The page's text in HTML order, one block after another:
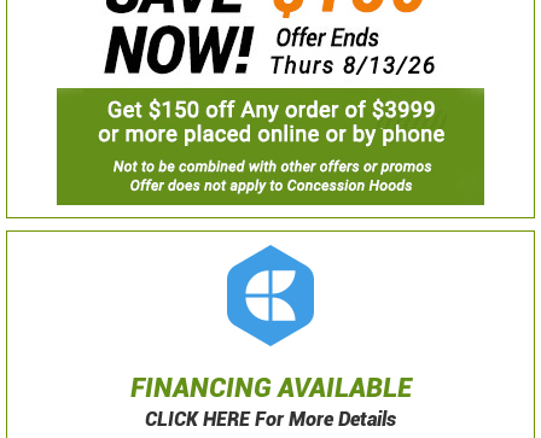
FINANCING AVAILABLE
CLICK HERE For More Details